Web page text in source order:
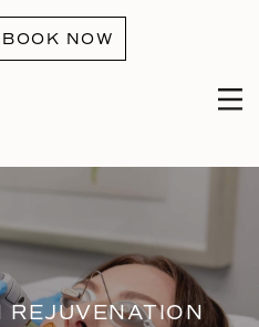
BOOK NOW
REJUVENATION